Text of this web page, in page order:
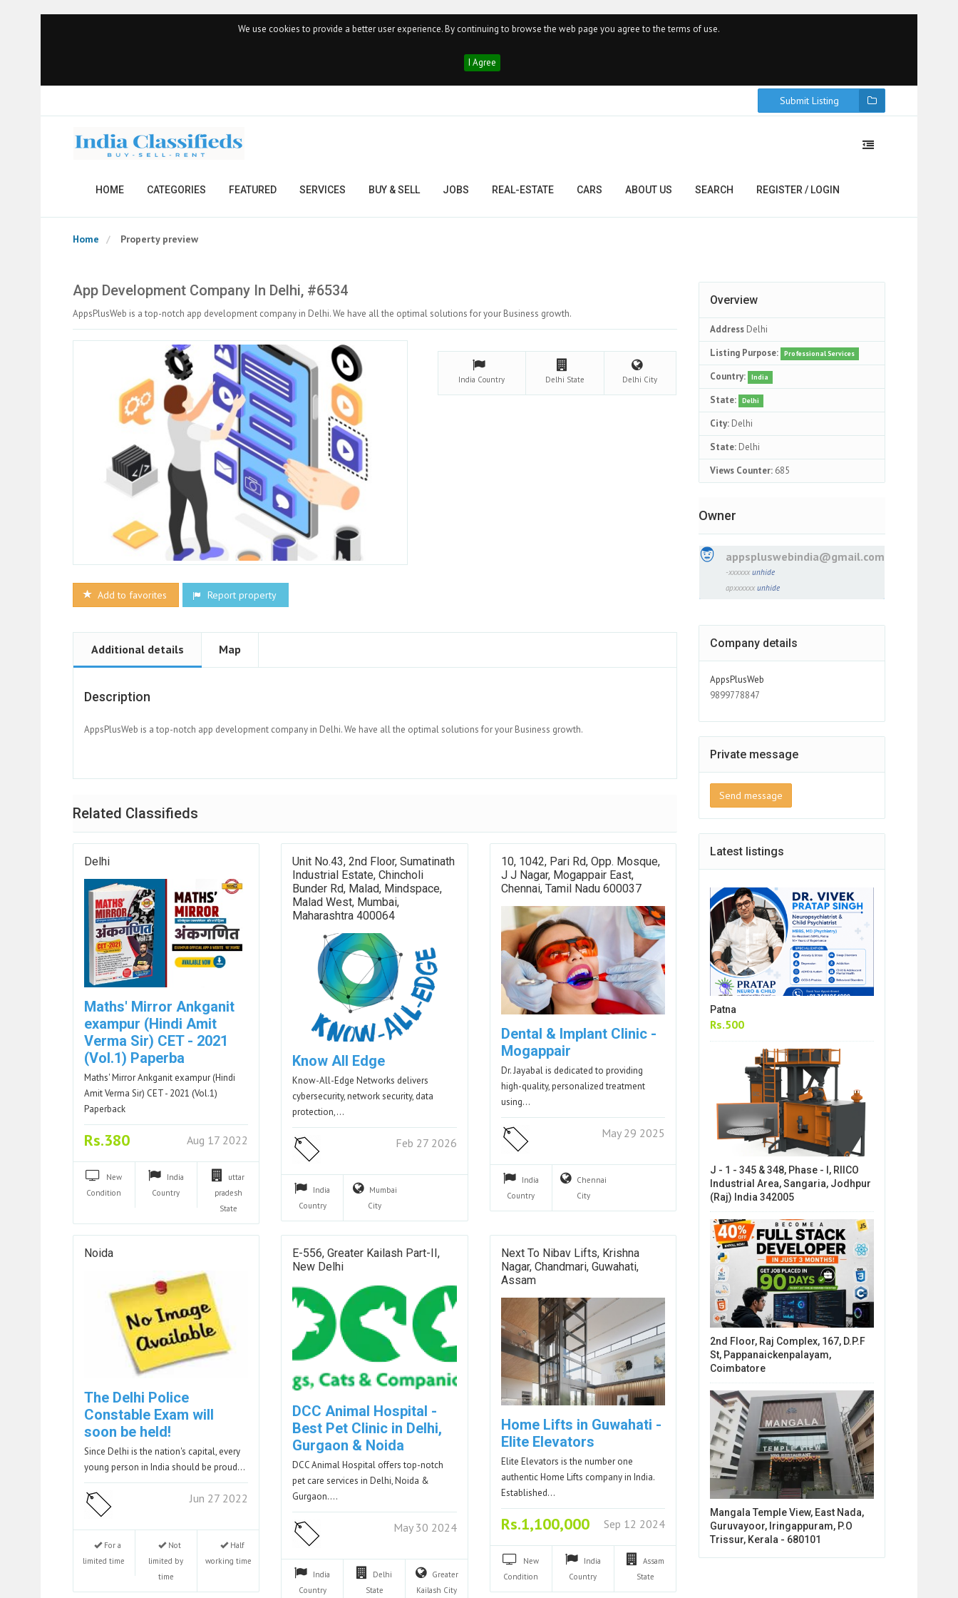
We use cookies to provide a better user experience. By continuing to browse the web page you agree to the terms of use.
I Agree
Submit Listing
HOME CATEGORIES FEATURED SERVICES BUY & SELL JOBS REAL-ESTATE CARS ABOUT US SEARCH REGISTER / LOGIN
Home Property preview
App Development Company In Delhi, #6534
AppsPlusWeb is a top-notch app development company in Delhi. We have all the optimal solutions for your Business growth.
Add to favorites Report property
India Country Delhi State Delhi City
Additional details Map
Description
AppsPlusWeb is a top-notch app development company in Delhi. We have all the optimal solutions for your Business growth.
Related Classifieds
Delhi
Maths' Mirror Ankganit
exampur (Hindi Amit
Verma Sir) CET - 2021
(Vol.1) Paperba
Maths' Mirror Ankganit exampur (Hindi
Amit Verma Sir) CET - 2021 (Vol.1)
Paperback
Rs.380 Aug 17 2022
New
Condition
India
Country
uttar
pradesh
State
Unit No.43, 2nd Floor, Sumatinath
Industrial Estate, Chincholi
Bunder Rd, Malad, Mindspace,
Malad West, Mumbai,
Maharashtra 400064
Know All Edge
Know-All-Edge Networks delivers
cybersecurity, network security, data
protection,…
Feb 27 2026
India
Country
Mumbai
City
10, 1042, Pari Rd, Opp. Mosque,
J J Nagar, Mogappair East,
Chennai, Tamil Nadu 600037
Dental & Implant Clinic -
Mogappair
Dr. Jayabal is dedicated to providing
high-quality, personalized treatment
using…
May 29 2025
India
Country
Chennai
City
Noida
The Delhi Police
Constable Exam will
soon be held!
Since Delhi is the nation's capital, every
young person in India should be proud…
Jun 27 2022
For a
limited time
Not
limited by
time
Half
working time
E-556, Greater Kailash Part-II,
New Delhi
DCC Animal Hospital -
Best Pet Clinic in Delhi,
Gurgaon & Noida
DCC Animal Hospital offers top-notch
pet care services in Delhi, Noida &
Gurgaon.…
May 30 2024
India
Country
Delhi
State
Greater
Kailash City
Next To Nibav Lifts, Krishna
Nagar, Chandmari, Guwahati,
Assam
Home Lifts in Guwahati -
Elite Elevators
Elite Elevators is the number one
authentic Home Lifts company in India.
Established…
Rs.1,100,000 Sep 12 2024
New
Condition
India
Country
Assam
State
Overview
Address Delhi
Listing Purpose:
Professional Services
Country: India
State: Delhi
City: Delhi
State: Delhi
Views Counter: 685
Owner
appspluswebindia@gmail.com
-xxxxxx unhide
apxxxxxx unhide
Company details
AppsPlusWeb
9899778847
Private message
Send message
Latest listings
Patna
Rs.500
J - 1 - 345 & 348, Phase - I, RIICO
Industrial Area, Sangaria, Jodhpur
(Raj) India 342005
2nd Floor, Raj Complex, 167, D.P.F
St, Pappanaickenpalayam,
Coimbatore
Mangala Temple View, East Nada,
Guruvayoor, Iringappuram, P.O
Trissur, Kerala - 680101